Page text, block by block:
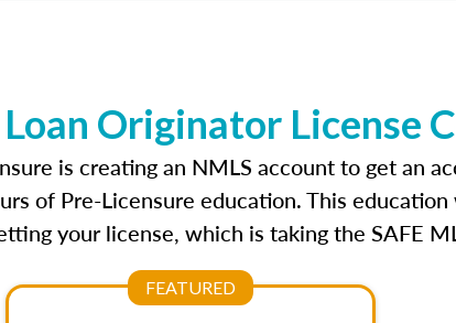
Originator License
is creating an NMLS account to get an
of Pre-Licensure education. This
your license, which is taking the SAFE
FEATURED